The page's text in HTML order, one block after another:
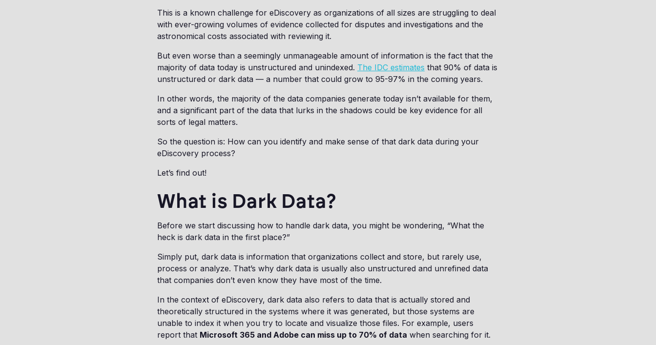
This is a known challenge for eDiscovery as organizations of all sizes are struggling to deal
with ever-growing volumes of evidence collected for disputes and investigations and the
astronomical costs associated with reviewing it.
But even worse than a seemingly unmanageable amount of information is the fact that the
majority of data today is unstructured and unindexed. The IDC estimates that 90% of data is
unstructured or dark data — a number that could grow to 95-97% in the coming years.
In other words, the majority of the data companies generate today isn’t available for them,
and a significant part of the data that lurks in the shadows could be key evidence for all
sorts of legal matters.
So the question is: How can you identify and make sense of that dark data during your
eDiscovery process?
Let’s find out!
What is Dark Data?
Before we start discussing how to handle dark data, you might be wondering, “What the
heck is dark data in the first place?”
Simply put, dark data is information that organizations collect and store, but rarely use,
process or analyze. That’s why dark data is usually also unstructured and unrefined data
that companies don’t even know they have most of the time.
In the context of eDiscovery, dark data also refers to data that is actually stored and
theoretically structured in the systems where it was generated, but those systems are
unable to index it when you try to locate and visualize those files. For example, users
report that Microsoft 365 and Adobe can miss up to 70% of data when searching for it.